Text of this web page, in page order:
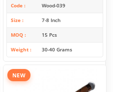
Code Wood-039
Size 7-8 Inch
MOQ 15 Pcs
Weight 30-40 Grams
NEW